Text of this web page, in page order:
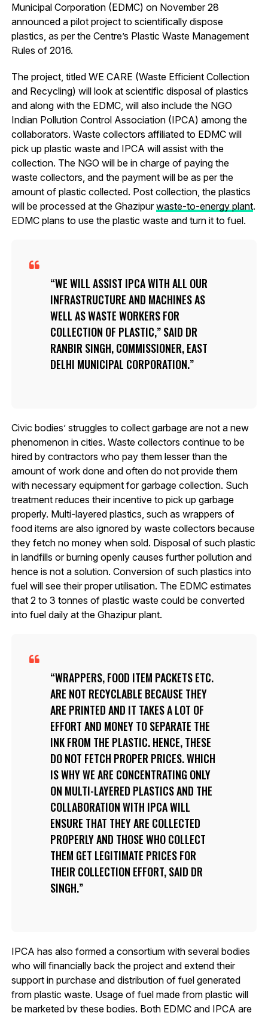
Municipal Corporation (EDMC) on November 28
announced a pilot project to scientifically dispose
plastics, as per the Centre’s Plastic Waste Management
Rules of 2016.
The project, titled WE CARE (Waste Efficient Collection
and Recycling) will look at scientific disposal of plastics
and along with the EDMC, will also include the NGO
Indian Pollution Control Association (IPCA) among the
collaborators. Waste collectors affiliated to EDMC will
pick up plastic waste and IPCA will assist with the
collection. The NGO will be in charge of paying the
waste collectors, and the payment will be as per the
amount of plastic collected. Post collection, the plastics
will be processed at the Ghazipurwaste-to-energy plant.
EDMC plans to use the plastic waste and turn it to fuel.
WE WILL ASSIST IPCA WITH ALL OUR
INFRASTRUCTURE AND MACHINES AS
WELL AS WASTE WORKERS FOR
COLLECTION OF PLASTIC,” SAID DR
RANBIR SINGH, COMMISSIONER, EAST
DELHI MUNICIPAL CORPORATION.
Civic bodies’ struggles to collect garbage are not a new
phenomenon in cities. Waste collectors continue to be
hired by contractors who pay them lesser than the
amount of work done and often do not provide them
with necessary equipment for garbage collection. Such
treatment reduces their incentive to pick up garbage
properly. Multi-layered plastics, such as wrappers of
food items are also ignored by waste collectors because
they fetch no money when sold. Disposal of such plastic
in landfills or burning openly causes further pollution and
hence is not a solution. Conversion of such plastics into
fuel will see their proper utilisation. The EDMC estimates
that 2 to 3 tonnes of plastic waste could be converted
into fuel daily at the Ghazipur plant.
WRAPPERS, FOOD ITEM PACKETS ETC.
ARE NOT RECYCLABLE BECAUSE THEY
ARE PRINTED AND IT TAKES A LOT OF
EFFORT AND MONEY TO SEPARATE THE
INK FROM THE PLASTIC. HENCE, THESE
DO NOT FETCH PROPER PRICES. WHICH
IS WHY WE ARE CONCENTRATING ONLY
ON MULTI-LAYERED PLASTICS AND THE
COLLABORATION WITH IPCA WILL
ENSURE THAT THEY ARE COLLECTED
PROPERLY AND THOSE WHO COLLECT
THEM GET LEGITIMATE PRICES FOR
THEIR COLLECTION EFFORT, SAID DR
SINGH.
IPCA has also formed a consortium with several bodies
who will financially back the project and extend their
support in purchase and distribution of fuel generated
from plastic waste. Usage of fuel made from plastic will
be marketed by these bodies. Both EDMC and IPCA are